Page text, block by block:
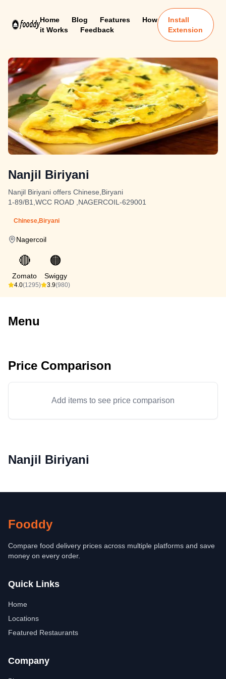
Home Blog Features
How
it Works
Feedback
Install
Extension
Nanjil Biriyani
Nanjil Biriyani offers Chinese,Biryani
1-89/B1,WCC ROAD ,NAGERCOIL-629001
Chinese,Biryani
Nagercoil
🔴
Zomato
4.0(1295)
🟠
Swiggy
3.9(980)
Menu
Price Comparison
Add items to see price comparison
Nanjil Biriyani
Fooddy
Compare food delivery prices across multiple platforms and save
money on every order.
Quick Links
Home
Locations
Featured Restaurants
Company